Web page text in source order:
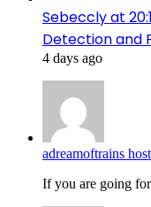
Sebeccly at
Detection and
4 days ago
adreamoftrains
If you are going